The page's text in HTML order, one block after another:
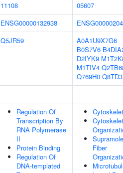
11108
05607
ENSG00000132938
Q5JR59
A0A1U9X7G6
B0S7V6
D2IYK9
M1TIV4
Q769H0
Regulation Of
Transcription By
RNA Polymerase
II
Protein Binding
Regulation Of
DNA-templated
Fiber